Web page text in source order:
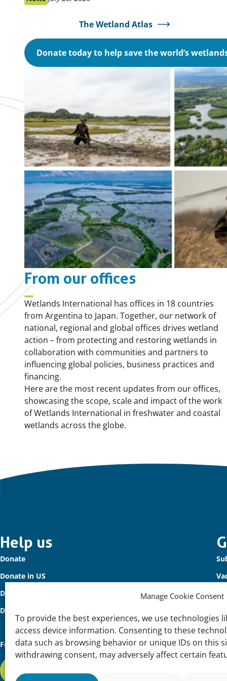
Manage Cookie Consent
To provide the best experiences, we use technologies
access device information. Consenting to these
data such as browsing behavior or unique IDs on this
withdrawing consent, may adversely affect certain
The Wetland Atlas
Donate today to help save the world’s
From our offices
Wetlands International has offices in 18 countries
from Argentina to Japan. Together, our network of
national, regional and global offices drives wetland
action – from protecting and restoring wetlands in
collaboration with communities and partners to
influencing global policies, business practices and
financing.
Here are the most recent updates from our offices,
showcasing the scope, scale and impact of the work
of Wetlands International in freshwater and coastal
wetlands across the globe.
Important
links
Help us
Donate
Donate in US
Donate to Waterbird Fund
Donors
Follow us